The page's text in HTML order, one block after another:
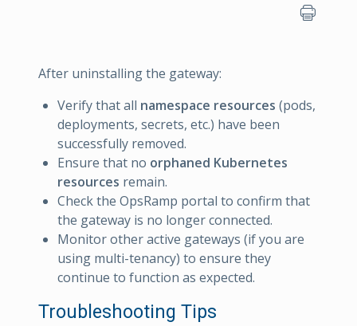
After uninstalling the gateway:
Verify that all namespace resources (pods,
deployments, secrets, etc.) have been
successfully removed.
Ensure that no orphaned Kubernetes
resources remain.
Check the OpsRamp portal to confirm that
the gateway is no longer connected.
Monitor other active gateways (if you are
using multi-tenancy) to ensure they
continue to function as expected.
Troubleshooting Tips